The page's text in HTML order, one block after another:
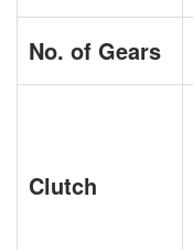
No. of Gears
Clutch